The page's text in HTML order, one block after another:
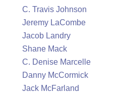
C. Travis Johnson
Jeremy LaCombe
Jacob Landry
Shane Mack
C. Denise Marcelle
Danny McCormick
Jack McFarland